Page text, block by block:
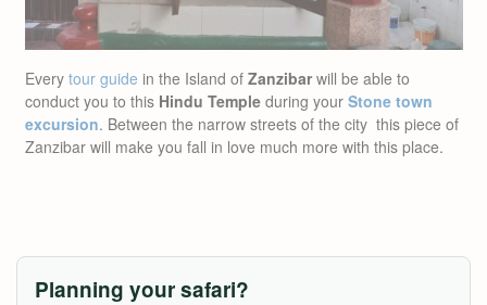
Every tour guide in the Island of Zanzibar will be able to
conduct you to this Hindu Temple during your Stone town
excursion. Between the narrow streets of the city this piece of
Zanzibar will make you fall in love much more with this place.
Planning your safari?